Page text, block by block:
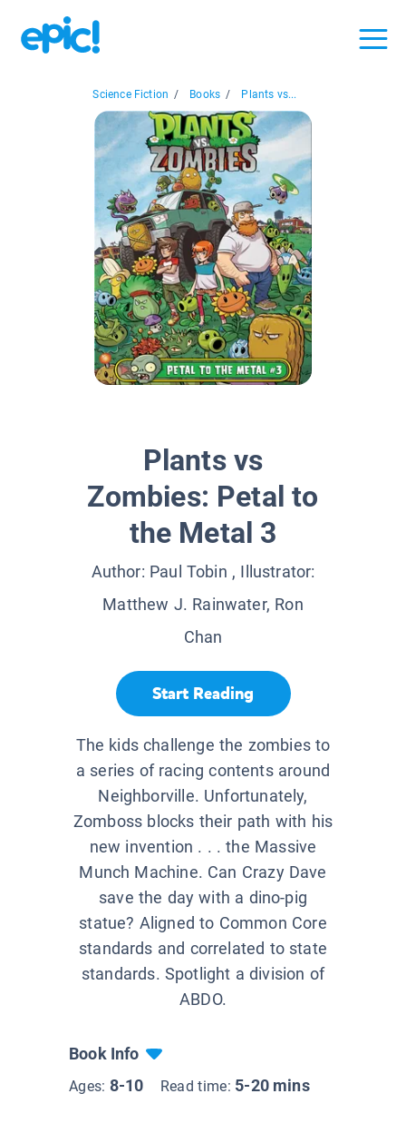
Science Fiction / Books / Plants vs...
Plants vs
Zombies: Petal to
the Metal 3
Author: Paul Tobin , Illustrator:
Matthew J. Rainwater, Ron
Chan
Start Reading
The kids challenge the zombies to
a series of racing contents around
Neighborville. Unfortunately,
Zomboss blocks their path with his
new invention . . . the Massive
Munch Machine. Can Crazy Dave
save the day with a dino-pig
statue? Aligned to Common Core
standards and correlated to state
standards. Spotlight a division of
ABDO.
Book Info
Ages: 8-10 Read time: 5-20 mins